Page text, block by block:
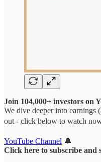
Join 104,000+ investors on
We dive deeper into earnings
out - click below to watch
YouTube Channel 🔔
Click here to subscribe and